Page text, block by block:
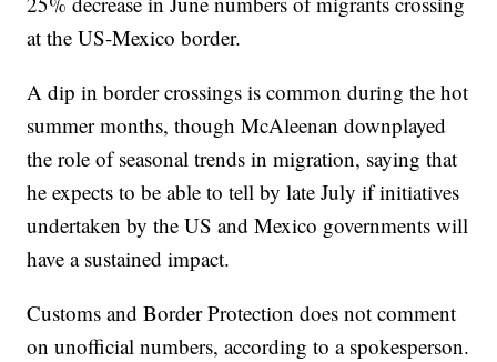
at the US-Mexico border.
A dip in border crossings is common during the hot
summer months, though McAleenan downplayed
the role of seasonal trends in migration, saying that
he expects to be able to tell by late July if initiatives
undertaken by the US and Mexico governments will
have a sustained impact.
Customs and Border Protection does not comment
on unofficial numbers, according to a spokesperson.